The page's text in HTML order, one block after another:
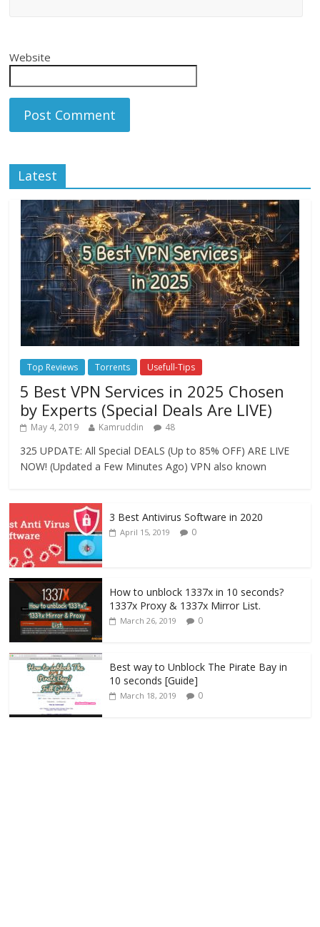
Website
Latest
Top Reviews Torrents Usefull-Tips
5 Best VPN Services in 2025 Chosen
by Experts (Special Deals Are LIVE)
May 4, 2019 Kamruddin 48
325 UPDATE: All Special DEALS (Up to 85% OFF) ARE LIVE
NOW! (Updated a Few Minutes Ago) VPN also known
3 Best Antivirus Software in 2020
April 15, 2019 0
How to unblock 1337x in 10 seconds?
1337x Proxy & 1337x Mirror List.
March 26, 2019 0
Best way to Unblock The Pirate Bay in
10 seconds [Guide]
March 18, 2019 0